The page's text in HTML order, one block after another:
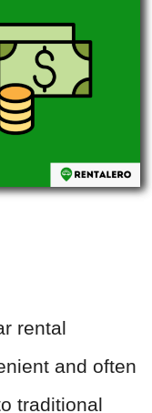
rental
and often
traditional